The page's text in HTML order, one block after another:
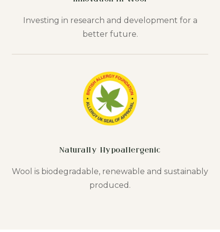
Investing in research and development for a
better future.
Naturally Hypoallergenic
Wool is biodegradable, renewable and sustainably
produced.